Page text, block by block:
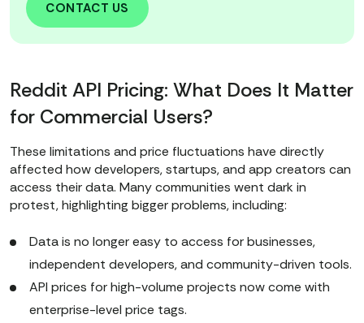
CONTACT US
Reddit API Pricing: What Does It Matter
for Commercial Users?
These limitations and price fluctuations have directly
affected how developers, startups, and app creators can
access their data. Many communities went dark in
protest, highlighting bigger problems, including:
Data is no longer easy to access for businesses,
independent developers, and community-driven tools.
API prices for high-volume projects now come with
enterprise-level price tags.